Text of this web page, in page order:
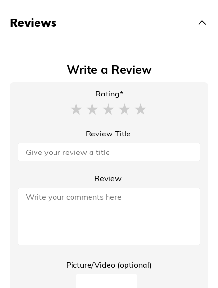
Reviews
Write a Review
Rating*
Review Title
Review
Picture/Video (optional)